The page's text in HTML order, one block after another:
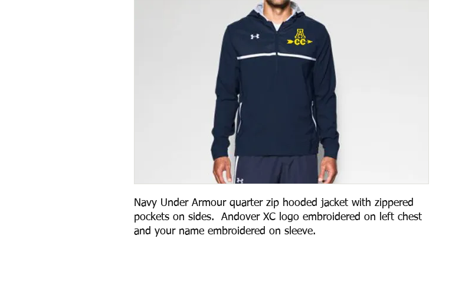
Navy Under Armour quarter zip hooded jacket with zippered
pockets on sides.  Andover XC logo embroidered on left chest
and your name embroidered on sleeve.